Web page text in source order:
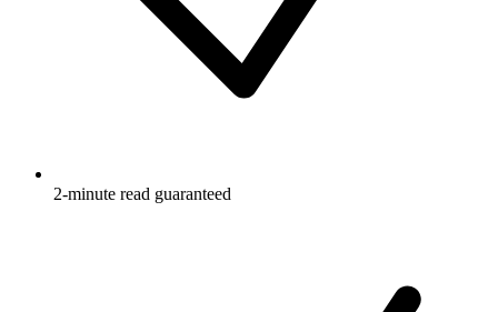
2-minute read guaranteed